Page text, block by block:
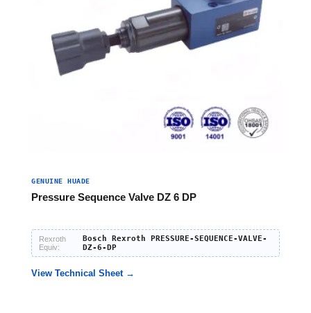
GENUINE HUADE
Pressure Sequence Valve DZ 6 DP
Rexroth
Equiv:
Bosch Rexroth PRESSURE-SEQUENCE-VALVE-
DZ-6-DP
View Technical Sheet →